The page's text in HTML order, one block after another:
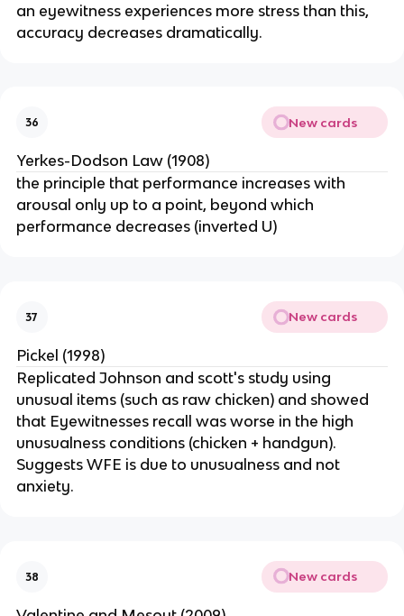
an eyewitness experiences more stress than this,
accuracy decreases dramatically.
36 New cards
Yerkes-Dodson Law (1908)
the principle that performance increases with
arousal only up to a point, beyond which
performance decreases (inverted U)
37 New cards
Pickel (1998)
Replicated Johnson and scott's study using
unusual items (such as raw chicken) and showed
that Eyewitnesses recall was worse in the high
unusualness conditions (chicken + handgun).
Suggests WFE is due to unusualness and not
anxiety.
38 New cards